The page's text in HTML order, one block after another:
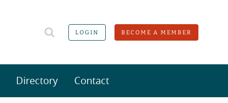
LOGIN BECOME A MEMBER
Directory Contact